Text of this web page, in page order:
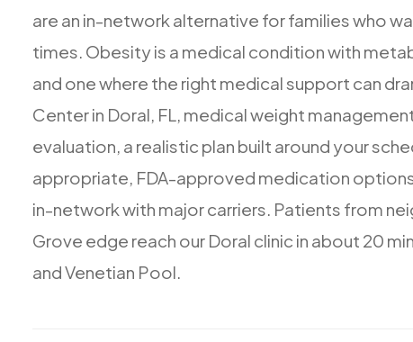
are an in-network alternative forfamilieswho
times. Obesityis a medical conditionwith
and onewhere the right medicalsupport can
Centerin Doral, FL, medicalweight
evaluation, a realistic plan built around your
appropriate, FDA-approved medication
in-networkwith majorcarriers. Patients from
Grove edge reach our Doral clinic in about 20
andVenetian Pool.